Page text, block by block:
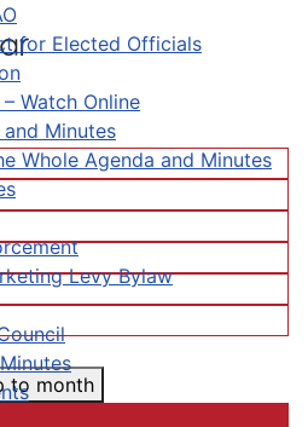
for Elected Officials
Watch Online
Minutes
Whole Agenda and Minutes
Levy Bylaw
to month